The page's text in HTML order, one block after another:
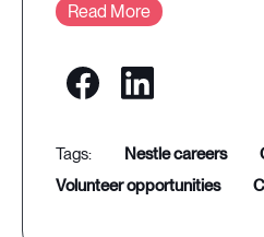
Read More
nestle careers
volunteer opportunities